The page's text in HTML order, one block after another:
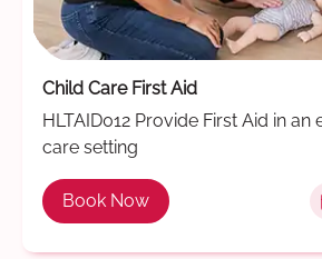
Child Care First Aid
HLTAID012 Provide First Aid in an
care setting
Book Now